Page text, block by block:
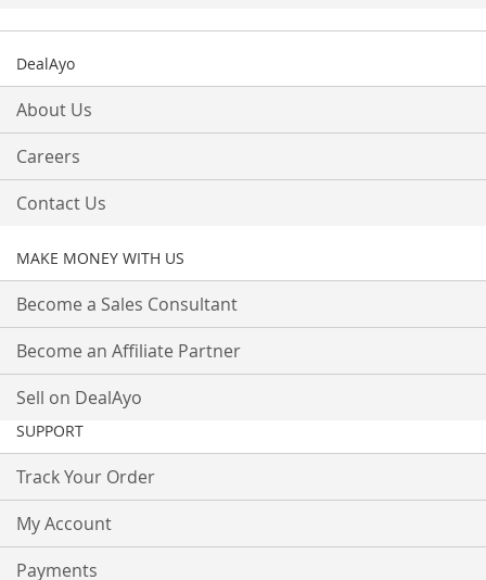
DealAyo
About Us
Careers
Contact Us
MAKE MONEY WITH US
Become a Sales Consultant
Become an Affiliate Partner
Sell on DealAyo
SUPPORT
Track Your Order
My Account
Payments